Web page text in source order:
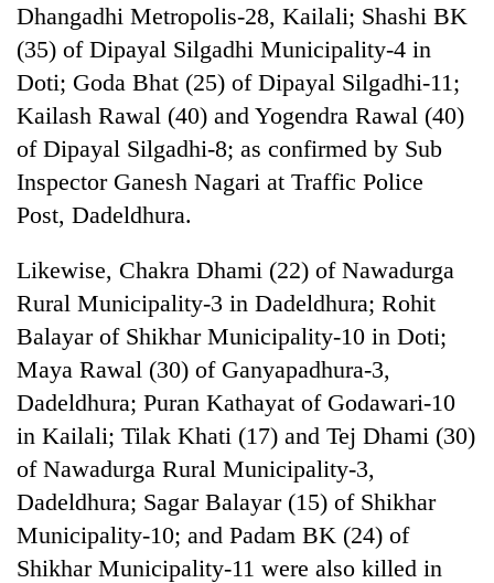
Silent
for
years,
Hetauda
Textile
Industry's
looms
start
running
again
Dhangadhi Metropolis-28, Kailali; Shashi BK
(35) of Dipayal Silgadhi Municipality-4 in
Doti; Goda Bhat (25) of Dipayal Silgadhi-11;
Kailash Rawal (40) and Yogendra Rawal (40)
of Dipayal Silgadhi-8; as confirmed by Sub
Inspector Ganesh Nagari at Traffic Police
Post, Dadeldhura.
Likewise, Chakra Dhami (22) of Nawadurga
Rural Municipality-3 in Dadeldhura; Rohit
Balayar of Shikhar Municipality-10 in Doti;
Maya Rawal (30) of Ganyapadhura-3,
Dadeldhura; Puran Kathayat of Godawari-10
in Kailali; Tilak Khati (17) and Tej Dhami (30)
of Nawadurga Rural Municipality-3,
Dadeldhura; Sagar Balayar (15) of Shikhar
Municipality-10; and Padam BK (24) of
Shikhar Municipality-11 were also killed in